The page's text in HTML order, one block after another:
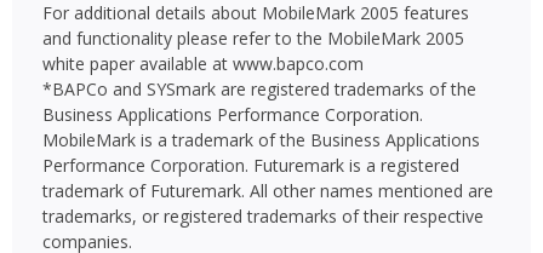
For additional details about MobileMark 2005 features
and functionality please refer to the MobileMark 2005
white paper available at www.bapco.com
*BAPCo and SYSmark are registered trademarks of the
Business Applications Performance Corporation.
MobileMark is a trademark of the Business Applications
Performance Corporation. Futuremark is a registered
trademark of Futuremark. All other names mentioned are
trademarks, or registered trademarks of their respective
companies.